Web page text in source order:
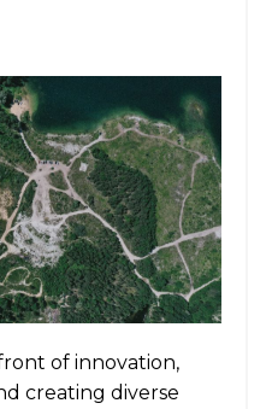
of innovation,
creating diverse